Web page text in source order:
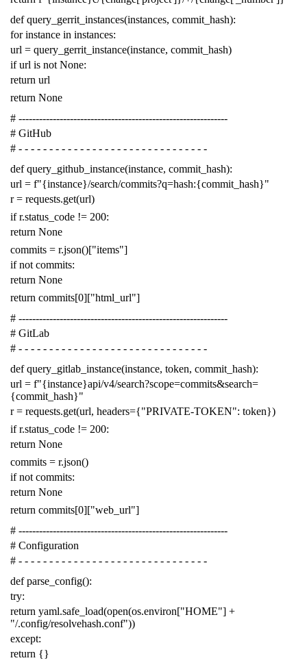
def query_gerrit_instances(instances, commit_hash):
for instance in instances:
url = query_gerrit_instance(instance, commit_hash)
if url is not None:
return url
return None
# -------------------------------------------------------------
# GitHub
# - - - - - - - - - - - - - - - - - - - - - - - - - - - - - - -
def query_github_instance(instance, commit_hash):
url = f"{instance}/search/commits?q=hash:{commit_hash}"
r = requests.get(url)
if r.status_code != 200:
return None
commits = r.json()["items"]
if not commits:
return None
return commits[0]["html_url"]
# -------------------------------------------------------------
# GitLab
# - - - - - - - - - - - - - - - - - - - - - - - - - - - - - - -
def query_gitlab_instance(instance, token, commit_hash):
url = f"{instance}api/v4/search?scope=commits&search=
{commit_hash}"
r = requests.get(url, headers={"PRIVATE-TOKEN": token})
if r.status_code != 200:
return None
commits = r.json()
if not commits:
return None
return commits[0]["web_url"]
# -------------------------------------------------------------
# Configuration
# - - - - - - - - - - - - - - - - - - - - - - - - - - - - - - -
def parse_config():
try:
return yaml.safe_load(open(os.environ["HOME"] +
"/.config/resolvehash.conf"))
except:
return {}